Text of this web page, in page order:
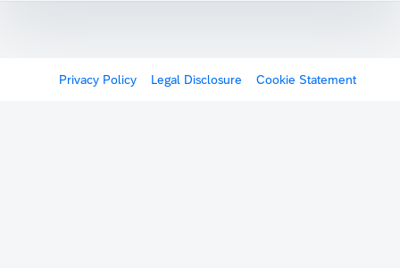
Privacy Policy Legal Disclosure Cookie Statement